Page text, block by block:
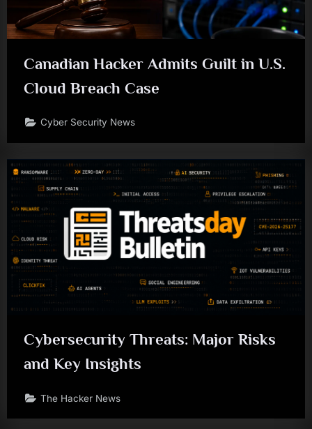
Canadian Hacker Admits Guilt in U.S.
Cloud Breach Case
Cyber Security News
Cybersecurity Threats: Major Risks
and Key Insights
The Hacker News